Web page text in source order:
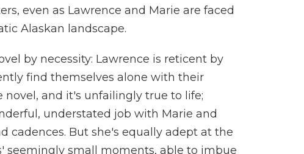
even as Lawrence and Marie are faced
Alaskan landscape.
by necessity: Lawrence is reticent by
find themselves alone with their
and it's unfailingly true to life;
understated job with Marie and
cadences. But she's equally adept at the
seemingly small moments, able to imbue